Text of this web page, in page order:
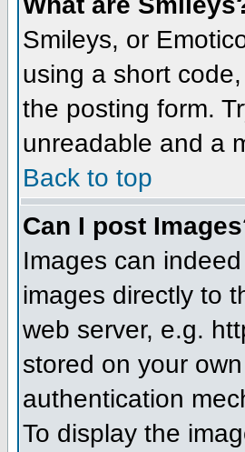
Smileys, or
using a short
the posting form.
unreadable and a
Back to top
Can I post
Images can
images directly to
web server, e.g.
stored on your
authentication
To display the